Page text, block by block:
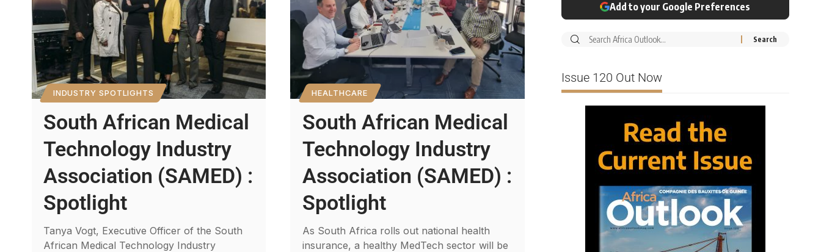
INDUSTRY SPOTLIGHTS
South African Medical
Technology Industry
Association (SAMED) :
Spotlight
Tanya Vogt, Executive Officer of the South
African Medical Technology Industry
HEALTHCARE
South African Medical
Technology Industry
Association (SAMED) :
Spotlight
As South Africa rolls out national health
insurance, a healthy MedTech sector will be
Add to your Google Preferences
Issue 120 Out Now